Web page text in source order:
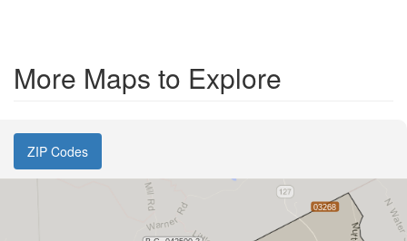
More Maps to Explore
ZIP Codes